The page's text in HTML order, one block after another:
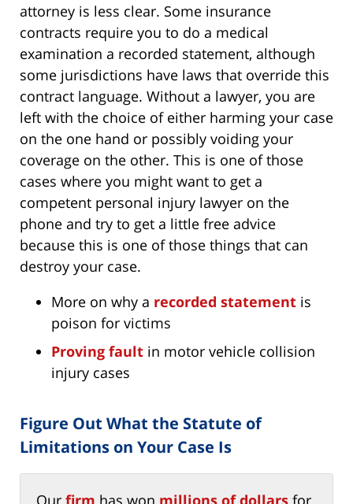
attorney is less clear. Some insurance
contracts require you to do a medical
examination a recorded statement, although
some jurisdictions have laws that override this
contract language. Without a lawyer, you are
left with the choice of either harming your case
on the one hand or possibly voiding your
coverage on the other. This is one of those
cases where you might want to get a
competent personal injury lawyer on the
phone and try to get a little free advice
because this is one of those things that can
destroy your case.
More on why a recorded statement is
poison for victims
Proving fault in motor vehicle collision
injury cases
Figure Out What the Statute of
Limitations on Your Case Is
Our firm has won millions of dollars for